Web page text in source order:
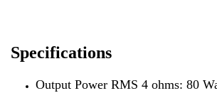
Specifications
Output Power RMS 4 ohms: 80